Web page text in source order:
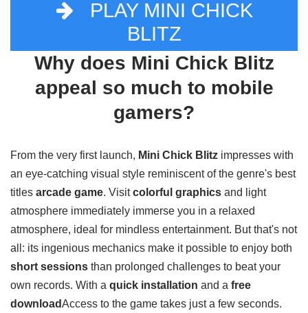
PLAY MINI CHICK
BLITZ
Why does Mini Chick Blitz
appeal so much to mobile
gamers?
From the very first launch, Mini Chick Blitz impresses with
an eye-catching visual style reminiscent of the genre's best
titles arcade game. Visitcolorful graphics and light
atmosphere immediately immerse you in a relaxed
atmosphere, ideal for mindless entertainment. But that's not
all: its ingenious mechanics make it possible to enjoy both
short sessions than prolonged challenges to beat your
own records. With a quick installation and a free
downloadAccess to the game takes just a few seconds.